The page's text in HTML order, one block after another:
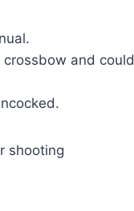
and could
shooting